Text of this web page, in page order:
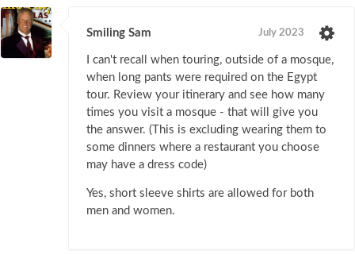
Smiling Sam July 2023
I can't recall when touring, outside of a mosque,
when long pants were required on the Egypt
tour. Review your itinerary and see how many
times you visit a mosque - that will give you
the answer. (This is excluding wearing them to
some dinners where a restaurant you choose
may have a dress code)
Yes, short sleeve shirts are allowed for both
men and women.